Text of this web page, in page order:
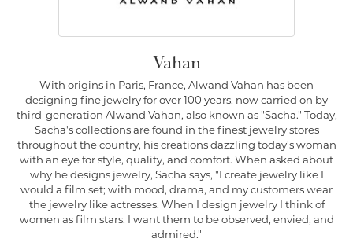
Vahan
With origins in Paris, France, Alwand Vahan has been
designing fine jewelry for over 100 years, now carried on by
third-generation Alwand Vahan, also known as "Sacha." Today,
Sacha's collections are found in the finest jewelry stores
throughout the country, his creations dazzling today's woman
with an eye for style, quality, and comfort. When asked about
why he designs jewelry, Sacha says, "I create jewelry like I
would a film set; with mood, drama, and my customers wear
the jewelry like actresses. When I design jewelry I think of
women as film stars. I want them to be observed, envied, and
admired."